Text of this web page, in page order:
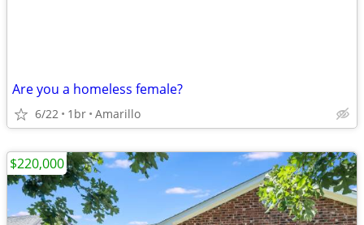
Are you a homeless female?
6/22 1br Amarillo
$220,000